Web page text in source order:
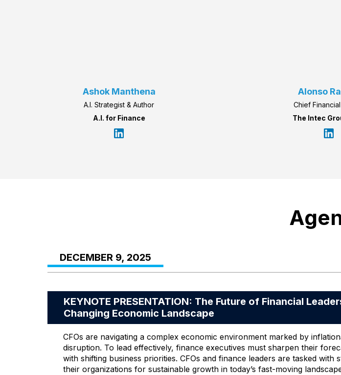
Ashok Manthena
A.I. Strategist & Author
A.I. for Finance
Alonso
Chief
The Intec
DECEMBER 9, 2025
KEYNOTE PRESENTATION: The Future of Financial
Changing Economic Landscape
CFOs are navigating a complex economic environment marked by
disruption. To lead effectively, finance executives must sharpen their
with shifting business priorities. CFOs and finance leaders are tasked
their organizations for sustainable growth in today’s fast-moving